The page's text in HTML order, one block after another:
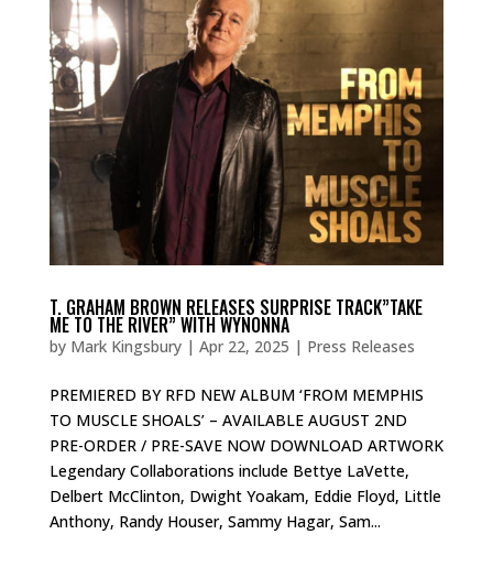
T. GRAHAM BROWN RELEASES SURPRISE TRACK”TAKE
ME TO THE RIVER” WITH WYNONNA
by Mark Kingsbury| Apr 22, 2025 | Press Releases
PREMIERED BY RFD NEW ALBUM ‘FROM MEMPHIS
TO MUSCLE SHOALS’ – AVAILABLE AUGUST 2ND
PRE-ORDER / PRE-SAVE NOW DOWNLOAD ARTWORK
Legendary Collaborations include Bettye LaVette,
Delbert McClinton, Dwight Yoakam, Eddie Floyd, Little
Anthony, Randy Houser, Sammy Hagar, Sam...